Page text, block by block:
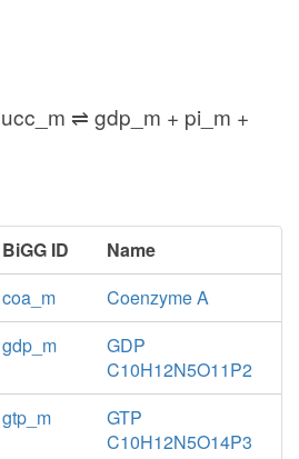
⇌ gdp_m + pi_m +
BiGG ID
Name
coa_m
Coenzyme A
gdp_m
GDP
C10H12N5O11P2
gtp_m
GTP
C10H12N5O14P3